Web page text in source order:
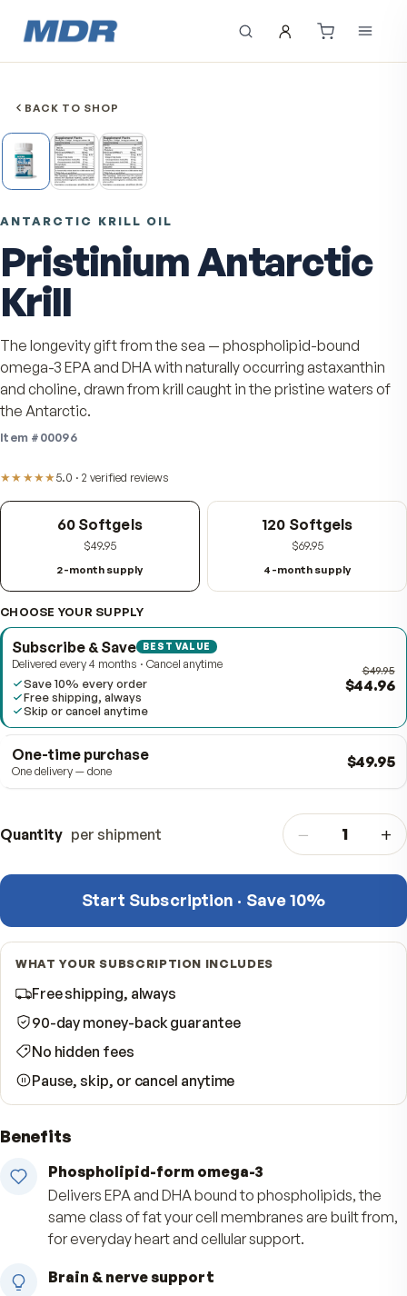
ANTARCTIC KRILL OIL
Pristinium
Krill
The longevity gift from the sea — phospholipid-bound
omega-3 EPA and DHA with naturally occurring
and choline, drawn from krill caught in the pristine
verified
60 Softgels
$49.95
2-month supply
120 Softgels
CHOOSE YOUR SUPPLY
Subscribe & Save BEST VALUE
Delivered every 4 months · Cancel anytime
Save 10% every order
Free shipping, always
One-time purchase
Quantity per shipment −
Start Subscription · Save 10%
WHAT YOUR SUBSCRIPTION INCLUDES
90-day money-back guarantee
No hidden fees
Pause, skip, or cancel anytime
Benefits